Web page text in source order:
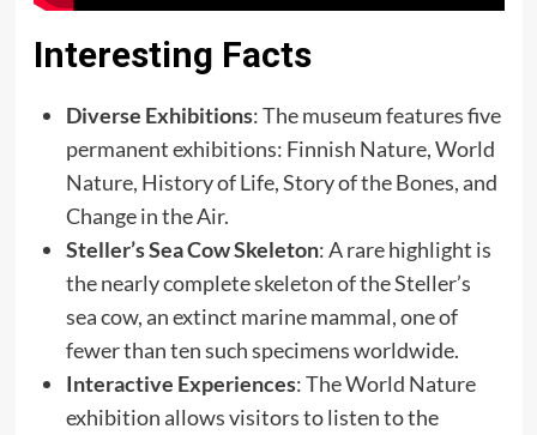
Interesting Facts
Diverse Exhibitions: The museum features five
permanent exhibitions: Finnish Nature, World
Nature, History of Life, Story of the Bones, and
Change in the Air.
Steller’s Sea Cow Skeleton: A rare highlight is
the nearly complete skeleton of the Steller’s
sea cow, an extinct marine mammal, one of
fewer than ten such specimens worldwide.
Interactive Experiences: The World Nature
exhibition allows visitors to listen to the